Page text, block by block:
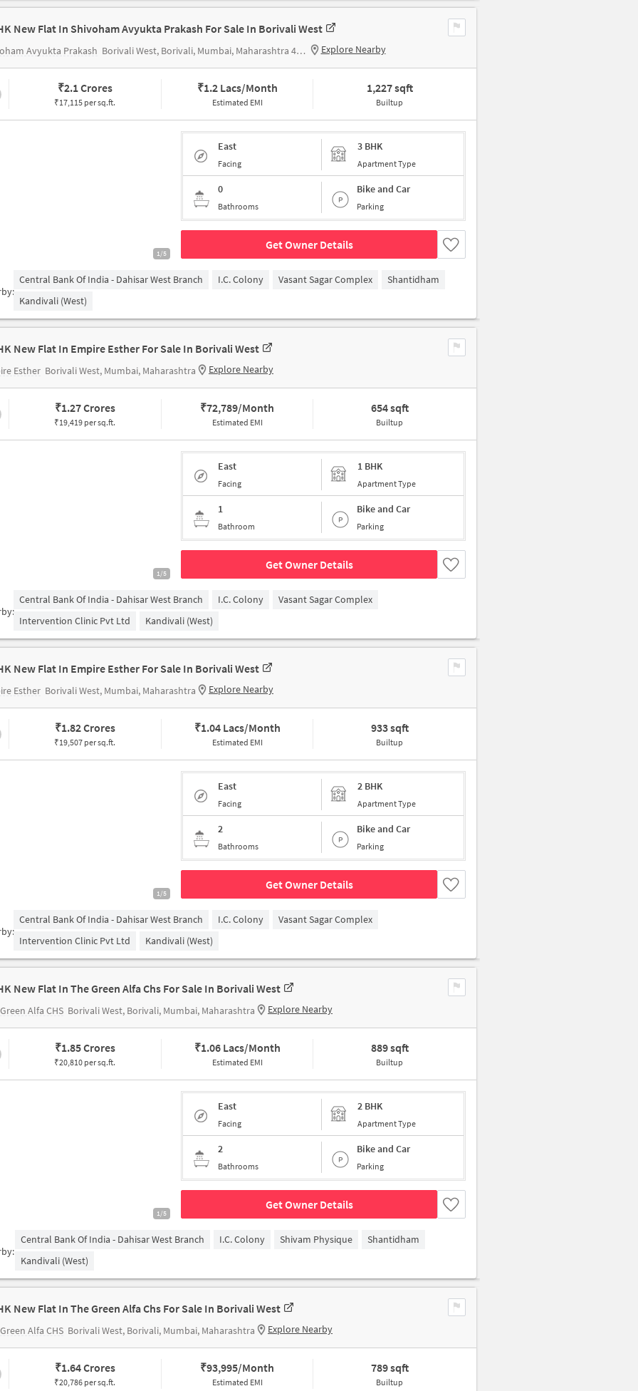
New Flat In Shivoham Avyukta Prakash For Sale In Borivali West
Avyukta Prakash Borivali West, Borivali, Mumbai, Maharashtra 400092 Explore Nearby
₹2.1 Crores
₹17,115 per sq.ft.
₹1.2 Lacs/Month
Estimated EMI
1,227 sqft
Builtup
1/5
East
Facing
3 BHK
Apartment Type
0
Bathrooms
Bike and Car
Parking
Get Owner Details
Central Bank Of India - Dahisar West Branch I.C. Colony Vasant Sagar Complex
Shantidham
Kandivali (West)
New Flat In Empire Esther For Sale In Borivali West
Esther Borivali West, Mumbai, Maharashtra Explore Nearby
₹1.27 Crores
₹19,419 per sq.ft.
₹72,789/Month
Estimated EMI
654 sqft
Builtup
1/5
East
Facing
1 BHK
Apartment Type
1
Bathroom
Bike and Car
Parking
Get Owner Details
Central Bank Of India - Dahisar West Branch I.C. Colony
Vasant Sagar Complex
Intervention Clinic Pvt Ltd
Kandivali (West)
New Flat In Empire Esther For Sale In Borivali West
Esther Borivali West, Mumbai, Maharashtra Explore Nearby
₹1.82 Crores
₹19,507 per sq.ft.
₹1.04 Lacs/Month
Estimated EMI
933 sqft
Builtup
1/5
East
Facing
2 BHK
Apartment Type
2
Bathrooms
Bike and Car
Parking
Get Owner Details
Central Bank Of India - Dahisar West Branch I.C. Colony
Vasant Sagar Complex
Intervention Clinic Pvt Ltd
Kandivali (West)
New Flat In The Green Alfa Chs For Sale In Borivali West
Alfa CHS Borivali West, Borivali, Mumbai, Maharashtra Explore Nearby
₹1.85 Crores
₹20,810 per sq.ft.
₹1.06 Lacs/Month
Estimated EMI
889 sqft
Builtup
1/5
East
Facing
2 BHK
Apartment Type
2
Bathrooms
Bike and Car
Parking
Get Owner Details
Central Bank Of India - Dahisar West Branch I.C. Colony Shivam Physique
Shantidham
Kandivali (West)
New Flat In The Green Alfa Chs For Sale In Borivali West
Alfa CHS Borivali West, Borivali, Mumbai, Maharashtra Explore Nearby
₹1.64 Crores
₹20,786 per sq.ft.
₹93,995/Month
Estimated EMI
789 sqft
Builtup